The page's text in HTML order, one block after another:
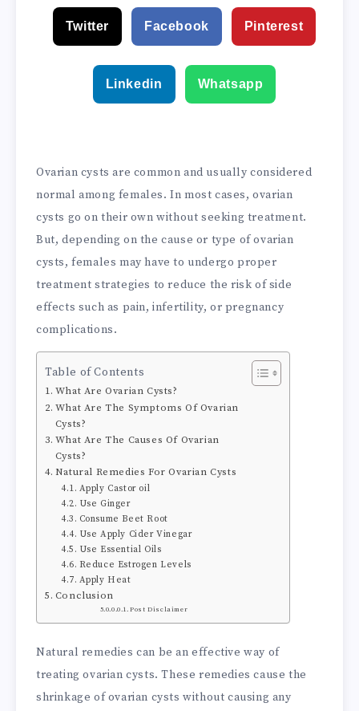
Brows, Castor Oil
Packs - Cold...
Twitter Facebook Pinterest
Linkedin Whatsapp
Ovarian cysts are common and usually considered
normal among females. In most cases, ovarian
cysts go on their own without seeking treatment.
But, depending on the cause or type of ovarian
cysts, females may have to undergo proper
treatment strategies to reduce the risk of side
effects such as pain, infertility, or pregnancy
complications.
Table of Contents
What Are Ovarian Cysts?
What Are The Symptoms Of Ovarian
Cysts?
What Are The Causes Of Ovarian
Cysts?
Natural Remedies For Ovarian Cysts
Apply Castor oil
Use Ginger
Consume Beet Root
Use Apply Cider Vinegar
Use Essential Oils
Reduce Estrogen Levels
Apply Heat
Conclusion
Post Disclaimer
Natural remedies can be an effective way of
treating ovarian cysts. These remedies cause the
shrinkage of ovarian cysts without causing any